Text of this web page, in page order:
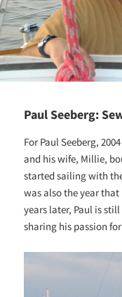
Paul Seeberg:
For Paul Seeberg,
and his wife, Millie,
started sailing with
was also the year that
years later, Paul is
sharing his passion